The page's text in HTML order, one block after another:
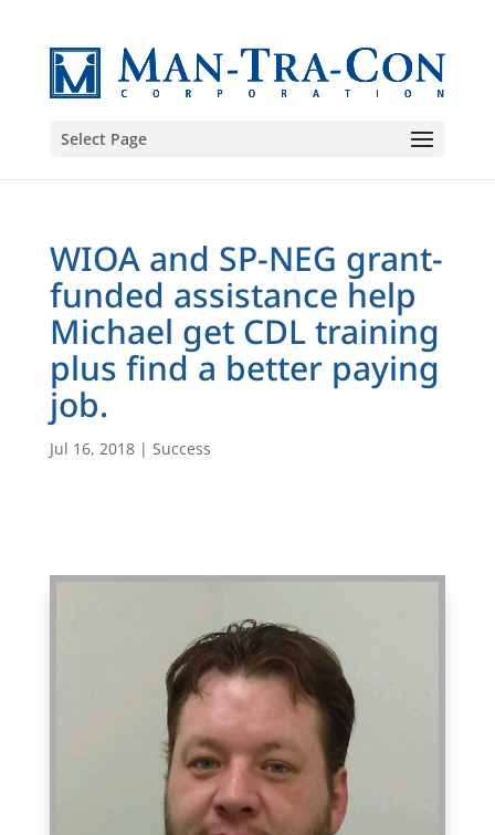
Select Page
WIOA and SP-NEG grant-
funded assistance help
Michael get CDL training
plus find a better paying
job.
Jul 16, 2018| Success